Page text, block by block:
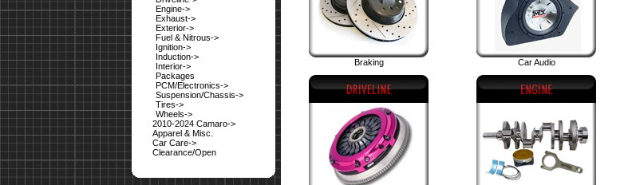
Engine->
Exhaust->
Exterior->
Fuel & Nitrous->
Ignition->
Induction->
Interior->
Packages
PCM/Electronics->
Suspension/Chassis->
Tires->
Wheels->
2010-2024 Camaro->
Apparel & Misc.
Car Care->
Clearance/Open
Braking Car Audio